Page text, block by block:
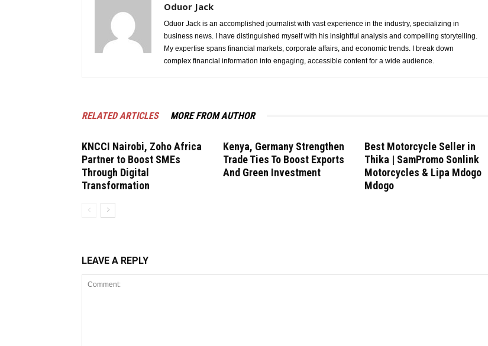
Oduor Jack
Oduor Jack is an accomplished journalist with vast experience in the industry, specializing in
business news. I have distinguished myself with his insightful analysis and compelling storytelling.
My expertise spans financial markets, corporate affairs, and economic trends. I break down
complex financial information into engaging, accessible content for a wide audience.
RELATED ARTICLES MORE FROM AUTHOR
KNCCI Nairobi, Zoho Africa
Partner to Boost SMEs
Through Digital
Transformation
Kenya, Germany Strengthen
Trade Ties To Boost Exports
And Green Investment
Best Motorcycle Seller in
Thika | SamPromo Sonlink
Motorcycles & Lipa Mdogo
Mdogo
LEAVE A REPLY